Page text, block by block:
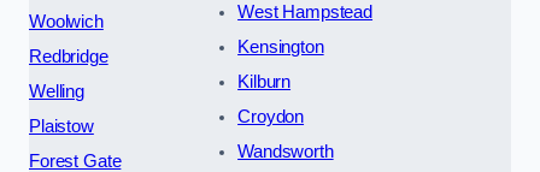
Woolwich
Redbridge
Welling
Plaistow
Forest Gate
West Hampstead
Kensington
Kilburn
Croydon
Wandsworth